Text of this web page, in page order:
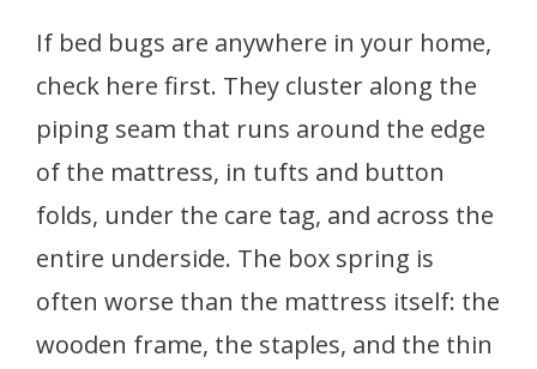
If bed bugs are anywhere in your home,
check here first. They cluster along the
piping seam that runs around the edge
of the mattress, in tufts and button
folds, under the care tag, and across the
entire underside. The box spring is
often worse than the mattress itself: the
wooden frame, the staples, and the thin